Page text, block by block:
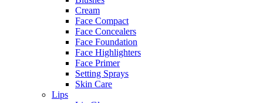
Cream
Face Compact
Face Concealers
Face Foundation
Face Highlighters
Face Primer
Setting Sprays
Skin Care
Lips